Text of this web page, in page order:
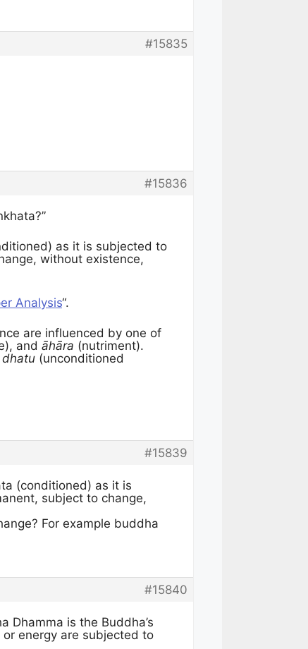
#15835
#15836
as it is subjected to
without existence,
Analysis“.
are influenced by one of
and āhāra (nutriment).
(unconditioned
#15839
(conditioned) as it is
subject to change,
For example buddha
#15840
Dhamma is the Buddha’s
or energy are subjected to